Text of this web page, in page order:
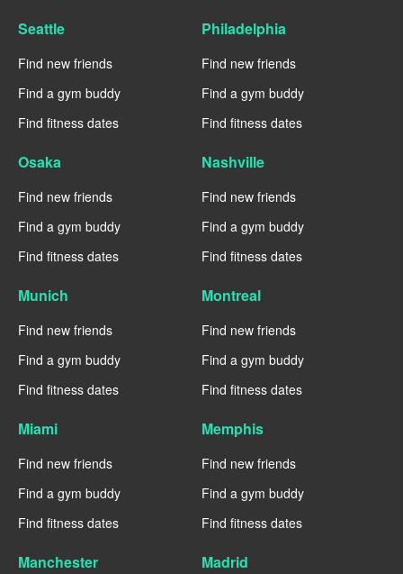
Seattle
Find new friends
Find a gym buddy
Find fitness dates
Philadelphia
Find new friends
Find a gym buddy
Find fitness dates
Osaka
Find new friends
Find a gym buddy
Find fitness dates
Nashville
Find new friends
Find a gym buddy
Find fitness dates
Munich
Find new friends
Find a gym buddy
Find fitness dates
Montreal
Find new friends
Find a gym buddy
Find fitness dates
Miami
Find new friends
Find a gym buddy
Find fitness dates
Memphis
Find new friends
Find a gym buddy
Find fitness dates
Manchester Madrid